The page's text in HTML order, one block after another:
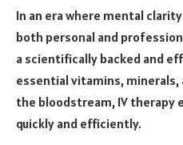
In an era where mental
both personal and
a scientifically backed and
essential vitamins,
the bloodstream, IV therapy
quickly and efficiently.